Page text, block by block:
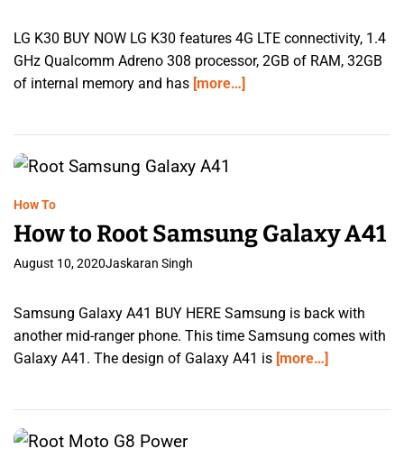
LG K30 BUY NOW LG K30 features 4G LTE connectivity, 1.4
GHz Qualcomm Adreno 308 processor, 2GB of RAM, 32GB
of internal memory and has [more…]
How To
How to Root Samsung Galaxy A41
August 10, 2020Jaskaran Singh
Samsung Galaxy A41 BUY HERE Samsung is back with
another mid-ranger phone. This time Samsung comes with
Galaxy A41. The design of Galaxy A41 is [more…]